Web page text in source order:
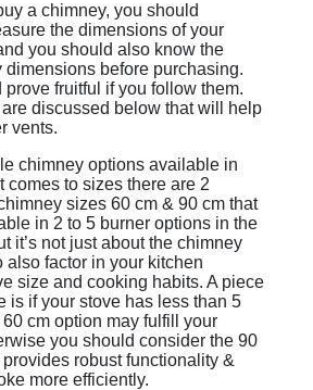
a chimney, you should
the dimensions of your
you should also know the
dimensions before purchasing.
fruitful if you follow them.
discussed below that will help
vents.
chimney options available in
comes to sizes there are 2
sizes 60 cm & 90 cm that
in 2 to 5 burner options in the
it’s not just about the chimney
also factor in your kitchen
size and cooking habits. A piece
is if your stove has less than 5
cm option may fulfill your
you should consider the 90
robust functionality &
more efficiently.